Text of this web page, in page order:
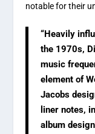
notable for their
“Heavily
the 1970s,
music
element of
Jacobs
liner notes,
album